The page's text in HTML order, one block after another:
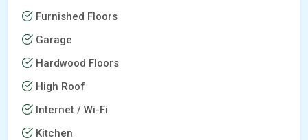
Furnished Floors
Garage
Hardwood Floors
High Roof
Internet / Wi-Fi
Kitchen